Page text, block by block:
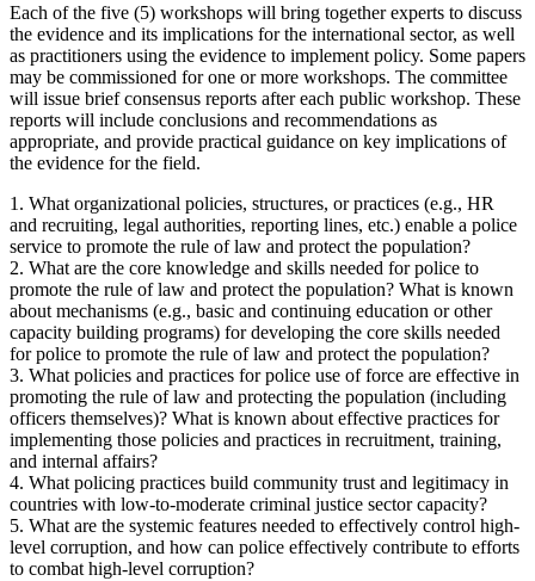
Each of the five (5) workshops will bring together experts to discuss
the evidence and its implications for the international sector, as well
as practitioners using the evidence to implement policy. Some papers
may be commissioned for one or more workshops. The committee
will issue brief consensus reports after each public workshop. These
reports will include conclusions and recommendations as
appropriate, and provide practical guidance on key implications of
the evidence for the field.
1. What organizational policies, structures, or practices (e.g., HR
and recruiting, legal authorities, reporting lines, etc.) enable a police
service to promote the rule of law and protect the population?
2. What are the core knowledge and skills needed for police to
promote the rule of law and protect the population? What is known
about mechanisms (e.g., basic and continuing education or other
capacity building programs) for developing the core skills needed
for police to promote the rule of law and protect the population?
3. What policies and practices for police use of force are effective in
promoting the rule of law and protecting the population (including
officers themselves)? What is known about effective practices for
implementing those policies and practices in recruitment, training,
and internal affairs?
4. What policing practices build community trust and legitimacy in
countries with low-to-moderate criminal justice sector capacity?
5. What are the systemic features needed to effectively control high-
level corruption, and how can police effectively contribute to efforts
to combat high-level corruption?